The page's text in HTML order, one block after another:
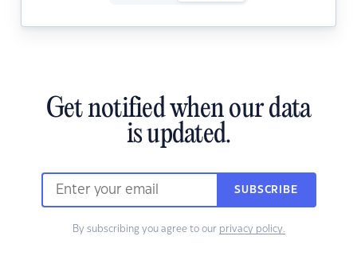
Get notified when our data
is updated.
SUBSCRIBE
By subscribing you agree to our privacy policy.